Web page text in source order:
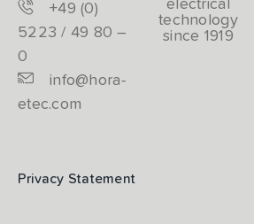
+49 (0)
5223 / 49 80 –
0
info@hora-
etec.com
Privacy Statement